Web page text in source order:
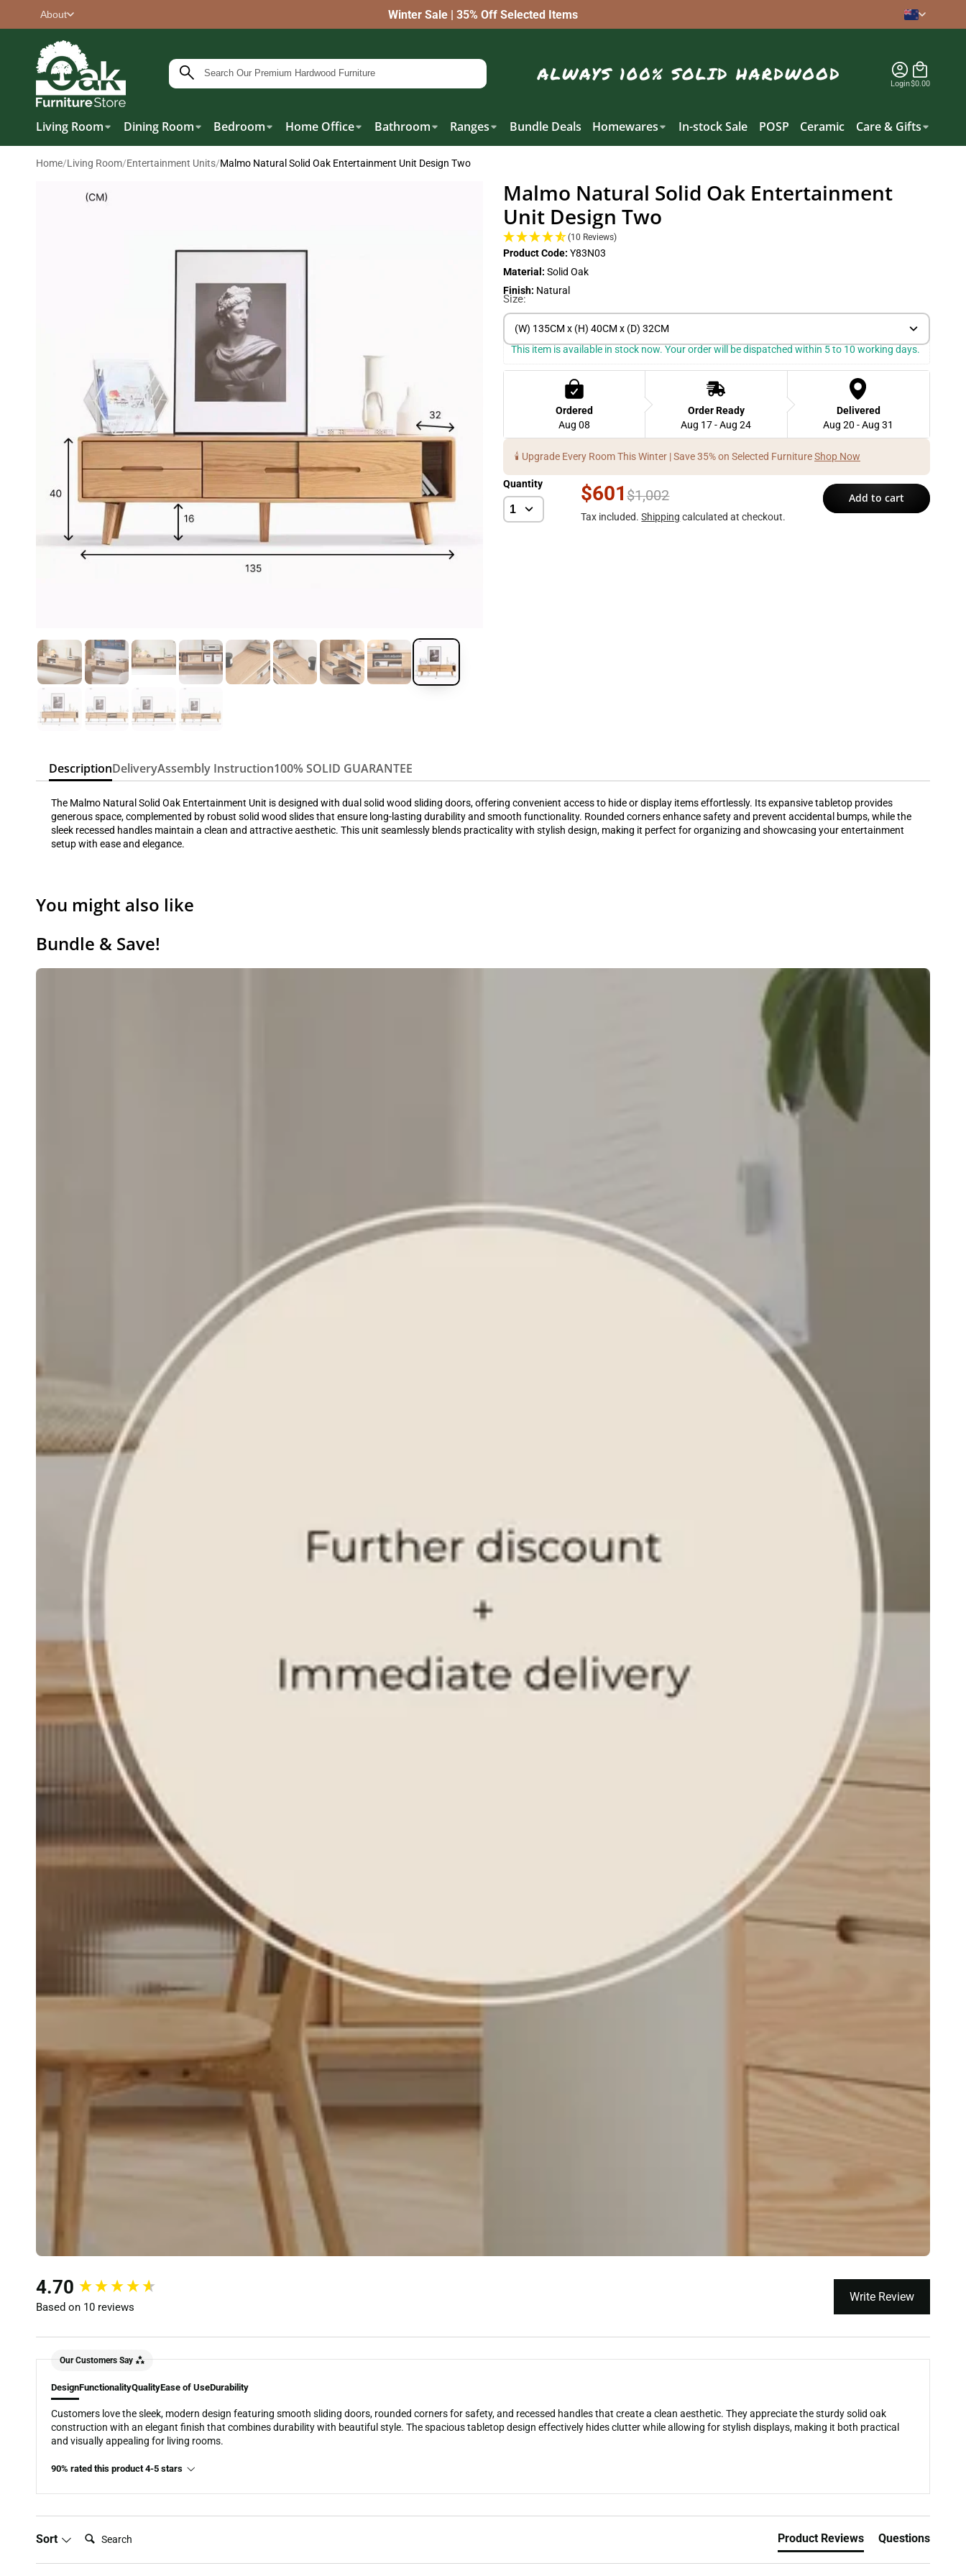
About Winter Sale | 35% Off Selected Items
Login$0.00
Living Room Dining Room Bedroom Home Office Bathroom Ranges Bundle Deals Homewares In-stock Sale POSP Ceramic Care & Gifts
Home/Living Room/Entertainment Units/Malmo Natural Solid Oak Entertainment Unit Design Two
Malmo Natural Solid Oak Entertainment
Unit Design Two
(10 Reviews)
Product Code: Y83N03
Material: Solid Oak
Finish: Natural
Size:
(W) 135CM x (H) 40CM x (D) 32CM
This item is available in stock now. Your order will be dispatched within 5 to 10 working days.
Ordered
Aug 08
Order Ready
Aug 17 - Aug 24
Delivered
Aug 20 - Aug 31
🕯️ Upgrade Every Room This Winter | Save 35% on Selected FurnitureShop Now
Quantity $601$1,002
Tax included.Shipping calculated at checkout.
Add to cart
DescriptionDeliveryAssembly Instruction100% SOLID GUARANTEE
The Malmo Natural Solid Oak Entertainment Unit is designed with dual solid wood sliding doors, offering convenient access to hide or display items effortlessly. Its expansive tabletop provides
generous space, complemented by robust solid wood slides that ensure long-lasting durability and smooth functionality. Rounded corners enhance safety and prevent accidental bumps, while the
sleek recessed handles maintain a clean and attractive aesthetic. This unit seamlessly blends practicality with stylish design, making it perfect for organizing and showcasing your entertainment
setup with ease and elegance.
You might also like
Bundle & Save!
4.70
Based on 10 reviews
Write Review
Our Customers Say
DesignFunctionalityQualityEase of UseDurability
Customers love the sleek, modern design featuring smooth sliding doors, rounded corners for safety, and recessed handles that create a clean aesthetic. They appreciate the sturdy solid oak
construction with an elegant finish that combines durability with beautiful style. The spacious tabletop design effectively hides clutter while allowing for stylish displays, making it both practical
and visually appealing for living rooms.
90% rated this product 4-5 stars
Sort
Search: Product Reviews Questions
New content loaded